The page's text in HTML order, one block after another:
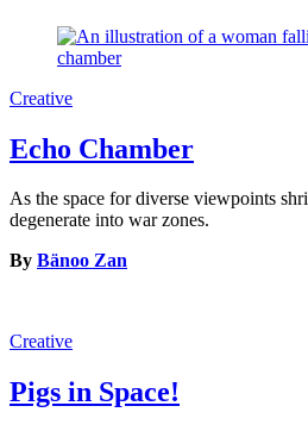
Creative
Echo Chamber
As the space for diverse viewpoints
degenerate into war zones.
By Bänoo Zan
Creative
Pigs in Space!